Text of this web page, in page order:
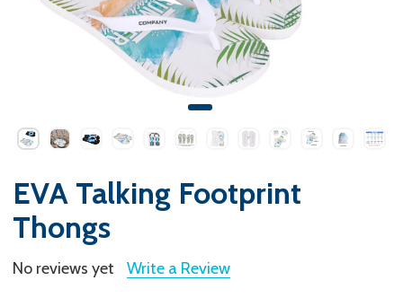
EVA Talking Footprint
Thongs
No reviews yet Write a Review